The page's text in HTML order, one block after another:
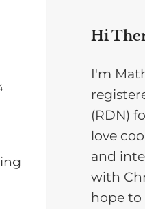
Hi
I'm
(RDN)
love
and
with
hope